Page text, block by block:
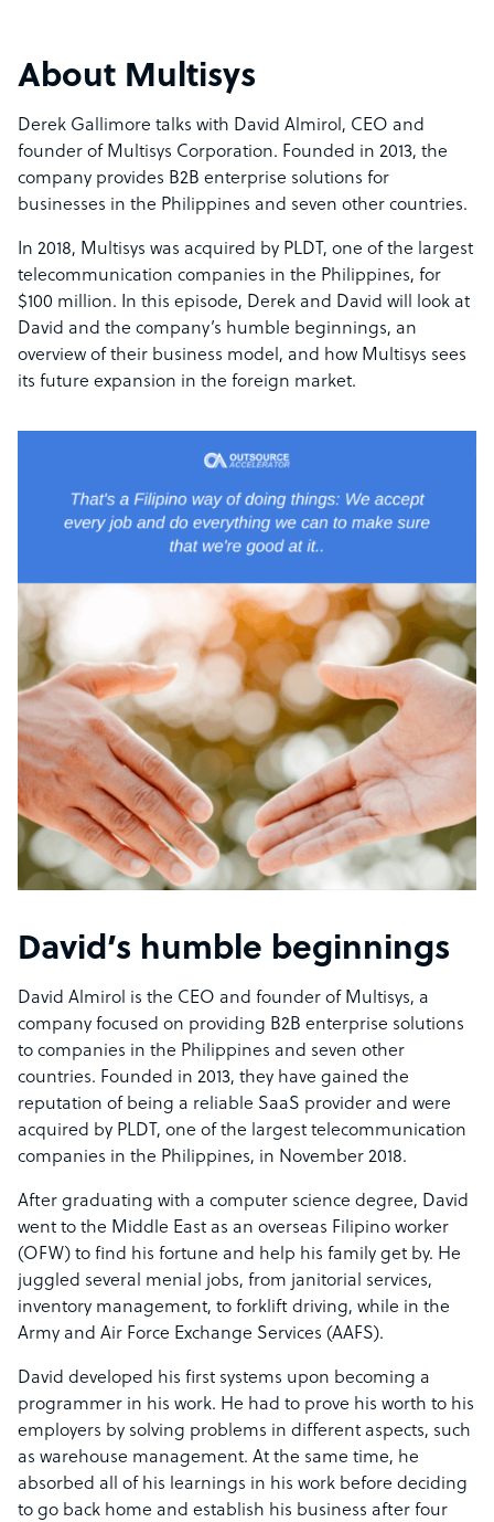
About Multisys
Derek Gallimore talks with David Almirol, CEO and
founder of Multisys Corporation. Founded in 2013, the
company provides B2B enterprise solutions for
businesses in the Philippines and seven other countries.
In 2018, Multisys was acquired by PLDT, one of the largest
telecommunication companies in the Philippines, for
$100 million. In this episode, Derek and David will look at
David and the company’s humble beginnings, an
overview of their business model, and how Multisys sees
its future expansion in the foreign market.
David’s humble beginnings
David Almirol is the CEO and founder of Multisys, a
company focused on providing B2B enterprise solutions
to companies in the Philippines and seven other
countries. Founded in 2013, they have gained the
reputation of being a reliable SaaS provider and were
acquired by PLDT, one of the largest telecommunication
companies in the Philippines, in November 2018.
After graduating with a computer science degree, David
went to the Middle East as an overseas Filipino worker
(OFW) to find his fortune and help his family get by. He
juggled several menial jobs, from janitorial services,
inventory management, to forklift driving, while in the
Army and Air Force Exchange Services (AAFS).
David developed his first systems upon becoming a
programmer in his work. He had to prove his worth to his
employers by solving problems in different aspects, such
as warehouse management. At the same time, he
absorbed all of his learnings in his work before deciding
to go back home and establish his business after four